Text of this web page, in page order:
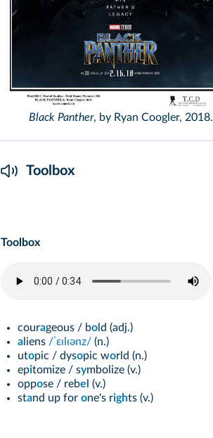
Black Panther, by Ryan Coogler, 2018.
Toolbox
Toolbox
courageous / bold (adj.)
aliens /ˈεɪlɪənz/(n.)
utopic / dysopic world (n.)
epitomize / symbolize (v.)
oppose / rebe l (v.)
stand up for one's rights (v.)